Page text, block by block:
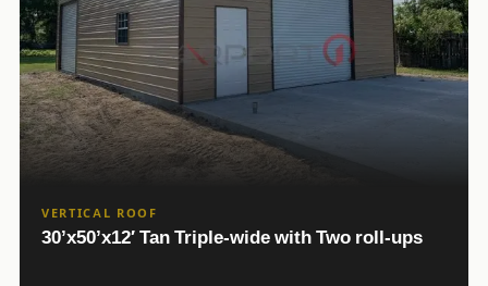
VERTICAL ROOF
30’x50’x12′ Tan Triple-wide with Two roll-ups